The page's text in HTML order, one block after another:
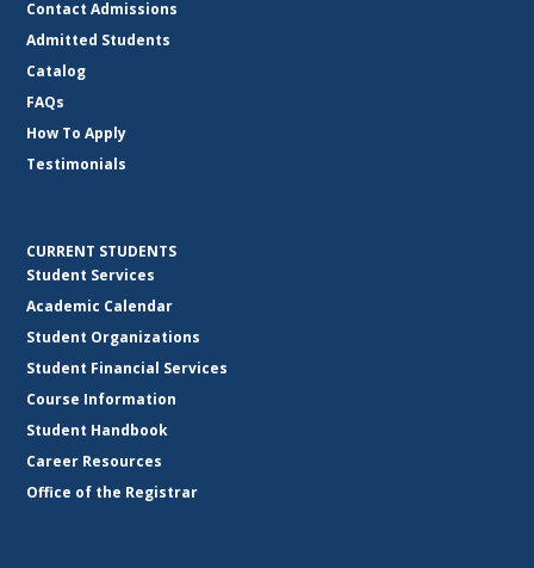
Contact Admissions
Admitted Students
Catalog
FAQs
How To Apply
Testimonials
CURRENT STUDENTS
Student Services
Academic Calendar
Student Organizations
Student Financial Services
Course Information
Student Handbook
Career Resources
Office of the Registrar